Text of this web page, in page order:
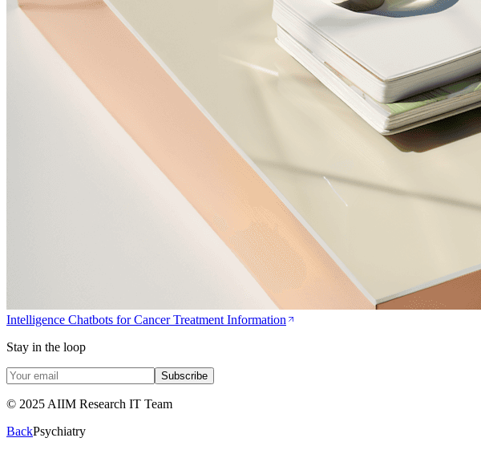
Intelligence Chatbots for Cancer Treatment Information
Stay in the loop
Subscribe
© 2025 AIIM Research IT Team
BackPsychiatry